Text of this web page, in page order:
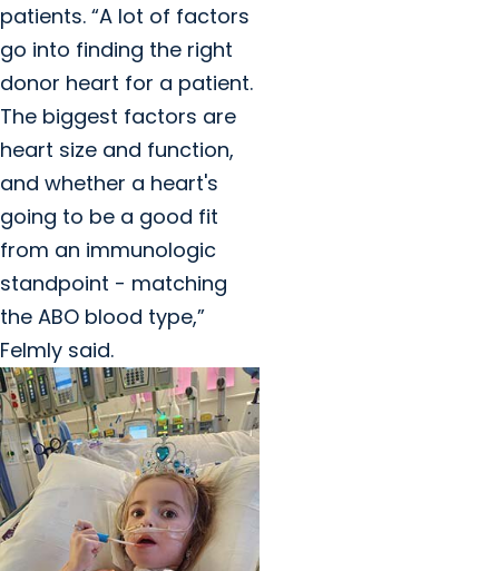
patients. “A lot of factors
go into finding the right
donor heart for a patient.
The biggest factors are
heart size and function,
and whether a heart's
going to be a good fit
from an immunologic
standpoint - matching
the ABO blood type,”
Felmly said.